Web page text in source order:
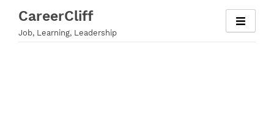
content
CareerCliff
Job, Learning, Leadership